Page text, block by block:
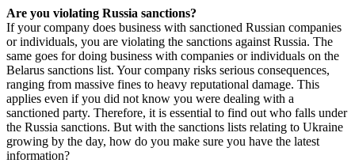
Are you violating Russia sanctions?
If your company does business with sanctioned Russian companies
or individuals, you are violating the sanctions against Russia. The
same goes for doing business with companies or individuals on the
Belarus sanctions list. Your company risks serious consequences,
ranging from massive fines to heavy reputational damage. This
applies even if you did not know you were dealing with a
sanctioned party. Therefore, it is essential to find out who falls under
the Russia sanctions. But with the sanctions lists relating to Ukraine
growing by the day, how do you make sure you have the latest
information?